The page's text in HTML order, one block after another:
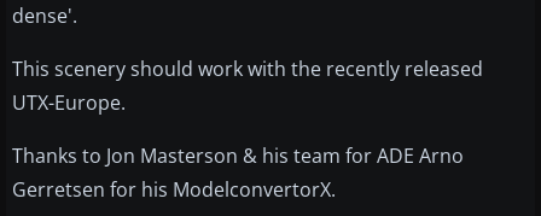
dense'.
This scenery should work with the recently released
UTX-Europe.
Thanks to Jon Masterson & his team for ADE Arno
Gerretsen for his ModelconvertorX.